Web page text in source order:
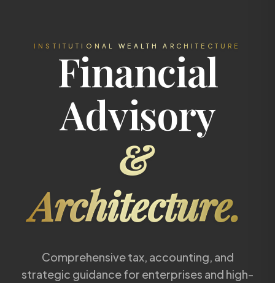
INSTITUTIONAL WEALTH ARCHITECTURE
Financial
Advisory
&
Architecture.
Comprehensive tax, accounting, and
strategic guidance for enterprises and high-